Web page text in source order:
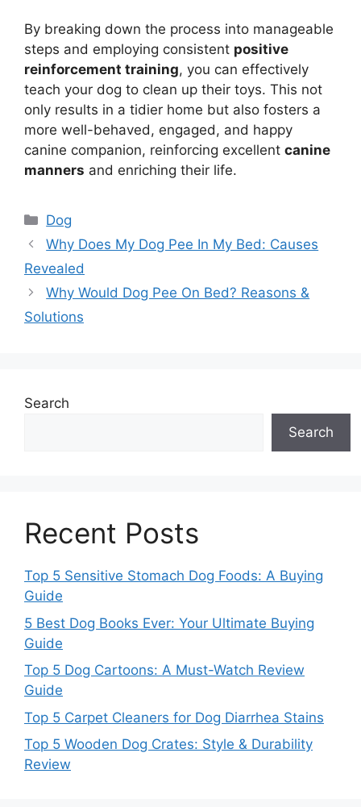
By breaking down the process into manageable
steps and employing consistent positive
reinforcement training, you can effectively
teach your dog to clean up their toys. This not
only results in a tidier home but also fosters a
more well-behaved, engaged, and happy
canine companion, reinforcing excellent canine
manners and enriching their life.
Categories
Dog
Why Does My Dog Pee In My Bed: Causes
Revealed
Why Would Dog Pee On Bed? Reasons &
Solutions
Search
Search
Recent Posts
Top 5 Sensitive Stomach Dog Foods: A Buying
Guide
5 Best Dog Books Ever: Your Ultimate Buying
Guide
Top 5 Dog Cartoons: A Must-Watch Review
Guide
Top 5 Carpet Cleaners for Dog Diarrhea Stains
Top 5 Wooden Dog Crates: Style & Durability
Review